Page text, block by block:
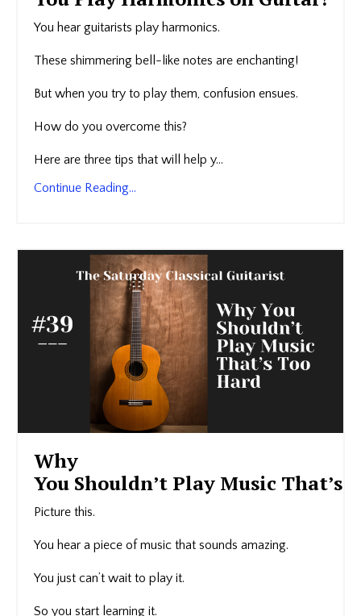
You hear guitarists play harmonics.
These shimmering bell-like notes are enchanting!
But when you try to play them, confusion ensues.
How do you overcome this?
Here are three tips that will help y...
Continue Reading...
Why
You Shouldn’t Play Music That’s
Picture this.
You hear a piece of music that sounds amazing.
You just can’t wait to play it.
So you start learning it.